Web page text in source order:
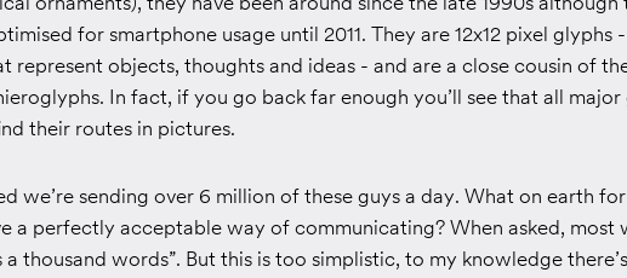
for smartphone usage until 2011. They are 12x12 pixel glyphs
represent objects, thoughts and ideas - and are a close cousin of
In fact, if you go back far enough you’ll see that all major
their routes in pictures.
we’re sending over 6 million of these guys a day. What on earth
a perfectly acceptable way of communicating? When asked, most
thousand words”. But this is too simplistic, to my knowledge